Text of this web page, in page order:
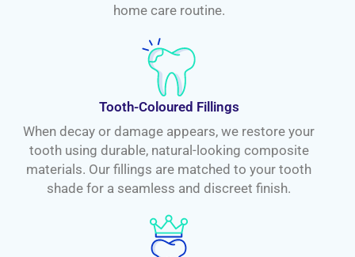
home care routine.
Tooth-Coloured Fillings
When decay or damage appears, we restore your
tooth using durable, natural-looking composite
materials. Our fillings are matched to your tooth
shade for a seamless and discreet finish.